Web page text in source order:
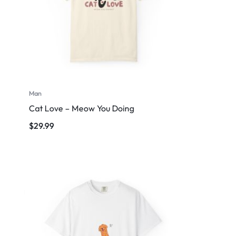
Man
Cat Love – Meow You Doing
$29.99